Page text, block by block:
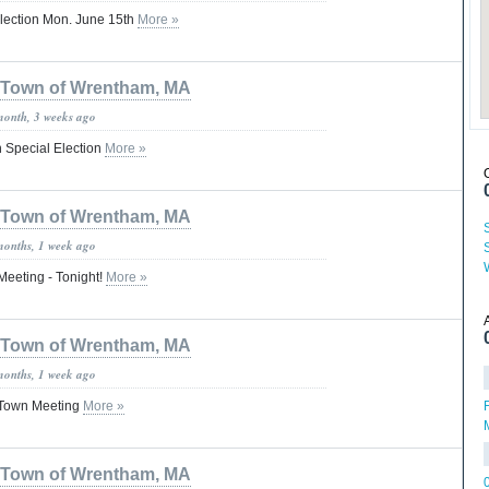
Mon. June 15th More »
Town of Wrentham, MA
3 weeks ago
Special Election More »
Town of Wrentham, MA
1 week ago
- Tonight! More »
Town of Wrentham, MA
1 week ago
Meeting More »
Town of Wrentham, MA